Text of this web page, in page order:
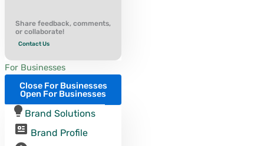
Share feedback, comments,
or collaborate!
Contact Us
For Businesses
Close For Businesses
Open For Businesses
Brand Solutions
Brand Profile